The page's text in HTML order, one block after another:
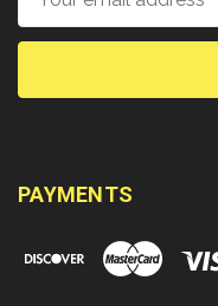
Address
PAYMENTS